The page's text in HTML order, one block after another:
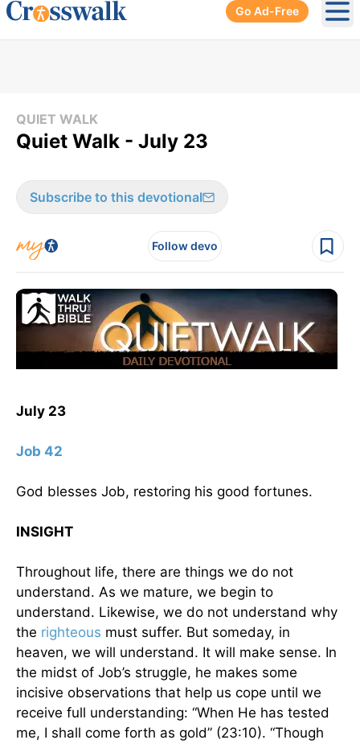
Go Ad-Free
QUIET WALK
Quiet Walk - July 23
Subscribe to this devotional
Follow devo
July 23
Job 42
God blesses Job, restoring his good fortunes.
INSIGHT
Throughout life, there are things we do not
understand. As we mature, we begin to
understand. Likewise, we do not understand why
the righteous must suffer. But someday, in
heaven, we will understand. It will make sense. In
the midst of Job’s struggle, he makes some
incisive observations that help us cope until we
receive full understanding: “When He has tested
me, I shall come forth as gold” (23:10). “Though